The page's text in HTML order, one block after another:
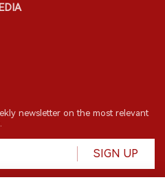
newsletter on the most relevant
SIGN UP